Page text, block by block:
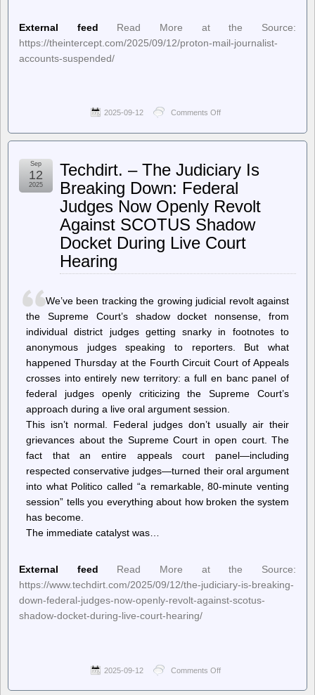
External feed
Read More at the Source:
https://theintercept.com/2025/09/12/proton-mail-journalist-
accounts-suspended/
2025-09-12 Comments Off
Intercept
Mail
Suspended
Journalist
Accounts
at
Request
Cybersecurity
Techdirt. – The Judiciary Is
Breaking Down: Federal
Judges Now Openly Revolt
Against SCOTUS Shadow
Docket During Live Court
Hearing
Sep
12
2025
We’ve been tracking the growing judicial revolt against
the Supreme Court’s shadow docket nonsense, from
individual district judges getting snarky in footnotes to
anonymous judges speaking to reporters. But what
happened Thursday at the Fourth Circuit Court of Appeals
crosses into entirely new territory: a full en banc panel of
federal judges openly criticizing the Supreme Court’s
approach during a live oral argument session.
This isn’t normal. Federal judges don’t usually air their
grievances about the Supreme Court in open court. The
fact that an entire appeals court panel—including
respected conservative judges—turned their oral argument
into what Politico called “a remarkable, 80-minute venting
session” tells you everything about how broken the system
has become.
The immediate catalyst was…
External feed
Read More at the Source:
https://www.techdirt.com/2025/09/12/the-judiciary-is-breaking-
down-federal-judges-now-openly-revolt-against-scotus-
shadow-docket-during-live-court-hearing/
2025-09-12 Comments Off
–